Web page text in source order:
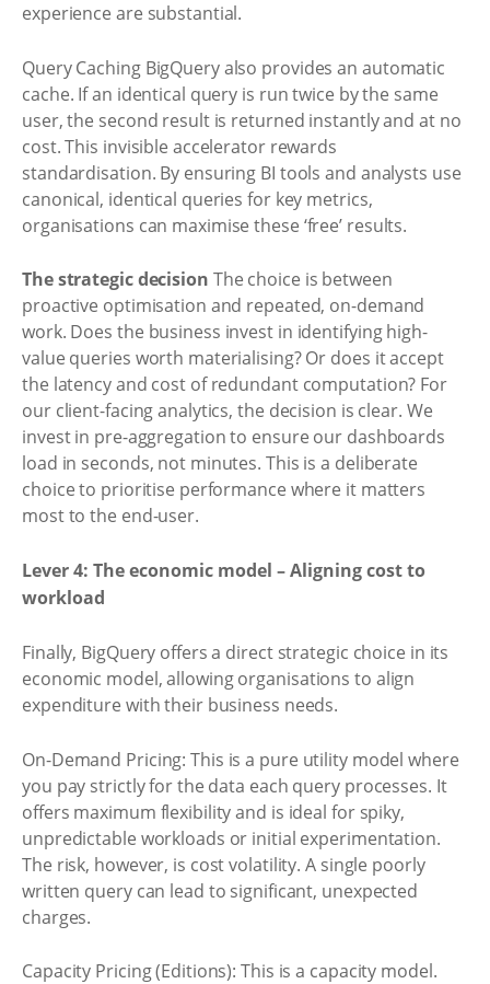
experience are substantial.
Query Caching BigQuery also provides an automatic
cache. If an identical query is run twice by the same
user, the second result is returned instantly and at no
cost. This invisible accelerator rewards
standardisation. By ensuring BI tools and analysts use
canonical, identical queries for key metrics,
organisations can maximise these ‘free’ results.
The strategic decision The choice is between
proactive optimisation and repeated, on-demand
work. Does the business invest in identifying high-
value queries worth materialising? Or does it accept
the latency and cost of redundant computation? For
our client-facing analytics, the decision is clear. We
invest in pre-aggregation to ensure our dashboards
load in seconds, not minutes. This is a deliberate
choice to prioritise performance where it matters
most to the end-user.
Lever 4: The economic model – Aligning cost to
workload
Finally, BigQuery offers a direct strategic choice in its
economic model, allowing organisations to align
expenditure with their business needs.
On-Demand Pricing: This is a pure utility model where
you pay strictly for the data each query processes. It
offers maximum flexibility and is ideal for spiky,
unpredictable workloads or initial experimentation.
The risk, however, is cost volatility. A single poorly
written query can lead to significant, unexpected
charges.
Capacity Pricing (Editions): This is a capacity model.